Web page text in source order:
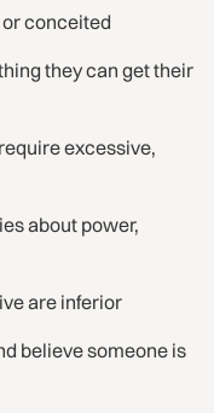
conceited
they can get their
excessive,
about power,
are inferior
believe someone is